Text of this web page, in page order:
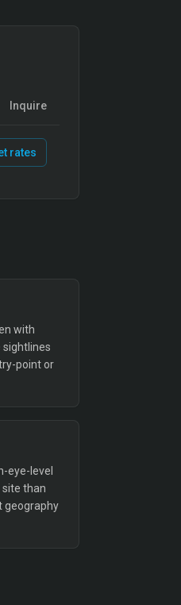
Inquire
rates
with
point or
eye-level
than
geography